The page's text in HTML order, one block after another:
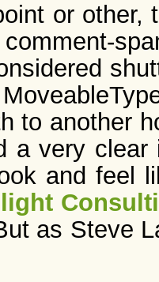
or other,
to another
a very
and feel
as Steve